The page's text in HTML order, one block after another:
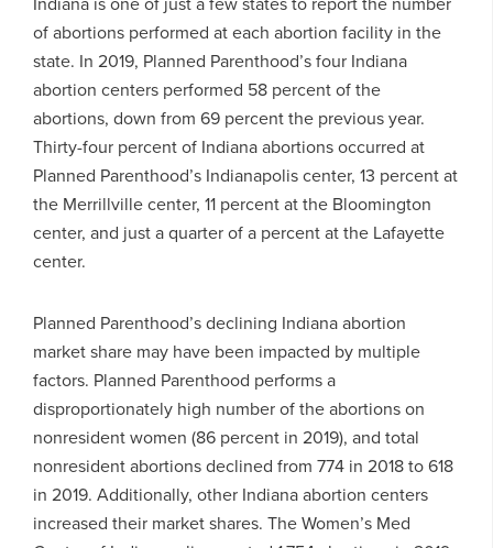
of abortions performed at each abortion facility in the
state. In 2019, Planned Parenthood’s four Indiana
abortion centers performed 58 percent of the
abortions, down from 69 percent the previous year.
Thirty-four percent of Indiana abortions occurred at
Planned Parenthood’s Indianapolis center, 13 percent at
the Merrillville center, 11 percent at the Bloomington
center, and just a quarter of a percent at the Lafayette
center.
Planned Parenthood’s declining Indiana abortion
market share may have been impacted by multiple
factors. Planned Parenthood performs a
disproportionately high number of the abortions on
nonresident women (86 percent in 2019), and total
nonresident abortions declined from 774 in 2018 to 618
in 2019. Additionally, other Indiana abortion centers
increased their market shares. The Women’s Med